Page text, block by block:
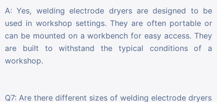
A: Yes, welding electrode dryers are designed to be
used in workshop settings. They are often portable or
can be mounted on a workbench for easy access. They
are built to withstand the typical conditions of a
workshop.
Q7: Are there different sizes of welding electrode dryers